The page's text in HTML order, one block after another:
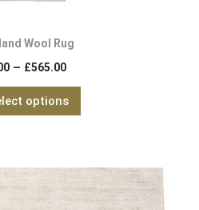
Wool Rug
– £565.00
options